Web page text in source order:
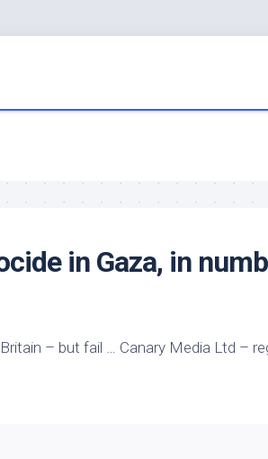
in Gaza, in
– but fail … Canary Media Ltd –